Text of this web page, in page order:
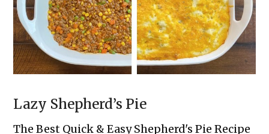
Lazy Shepherd’s Pie
The Best Quick & Easy Shepherd's Pie Recipe